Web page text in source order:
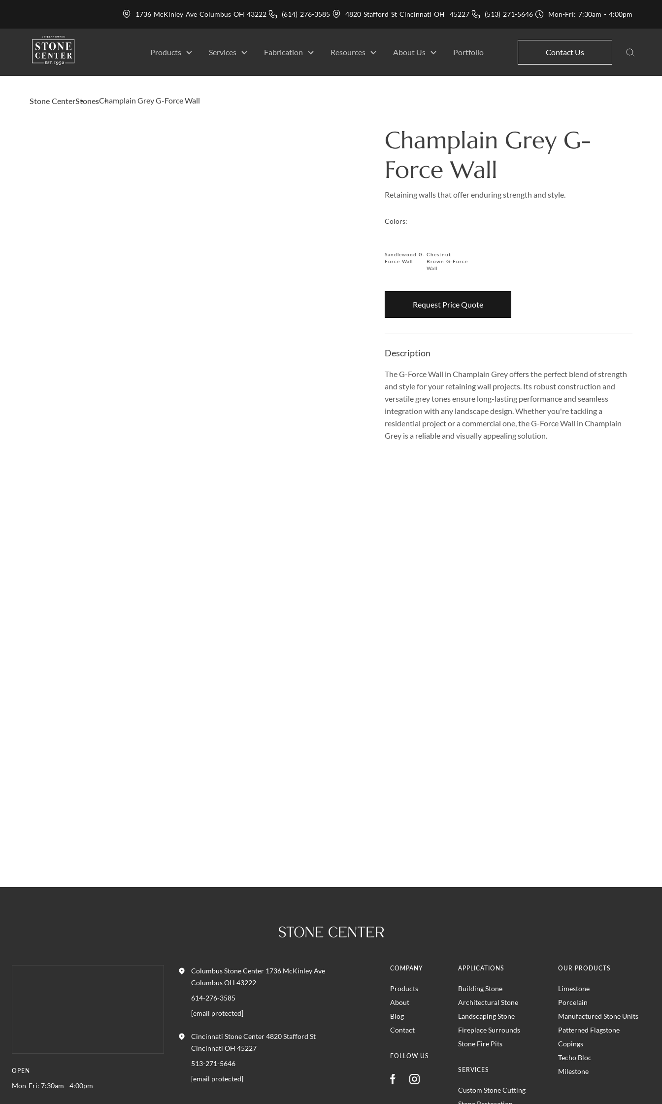
1736 McKinley Ave Columbus OH 43222 (614) 276-3585 4820 Stafford St Cincinnati OH 45227 (513) 271-5646 Mon-Fri: 7:30am - 4:00pm
Products Services Fabrication Resources About Us Portfolio Contact Us
Stone CenterStonesChamplain Grey G-Force Wall
Champlain Grey G-
Force Wall
Retaining walls that offer enduring strength and style.
Colors:
Sandlewood G-
Force Wall
Chestnut
Brown G-Force
Wall
Request Price Quote
Description
The G-Force Wall in Champlain Grey offers the perfect blend of strength
and style for your retaining wall projects. Its robust construction and
versatile grey tones ensure long-lasting performance and seamless
integration with any landscape design. Whether you're tackling a
residential project or a commercial one, the G-Force Wall in Champlain
Grey is a reliable and visually appealing solution.
OPEN
Mon-Fri: 7:30am - 4:00pm
Columbus Stone Center 1736 McKinley Ave
Columbus OH 43222
614-276-3585
[email protected]
Cincinnati Stone Center 4820 Stafford St
Cincinnati OH 45227
513-271-5646
[email protected]
COMPANY
Products
About
Blog
Contact
FOLLOW US
APPLICATIONS
Building Stone
Architectural Stone
Landscaping Stone
Fireplace Surrounds
Stone Fire Pits
SERVICES
Custom Stone Cutting
OUR PRODUCTS
Limestone
Porcelain
Manufactured Stone Units
Patterned Flagstone
Copings
Techo Bloc
Milestone